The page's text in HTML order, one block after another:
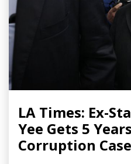
LA Times: Ex-
Yee Gets 5
Corruption Case